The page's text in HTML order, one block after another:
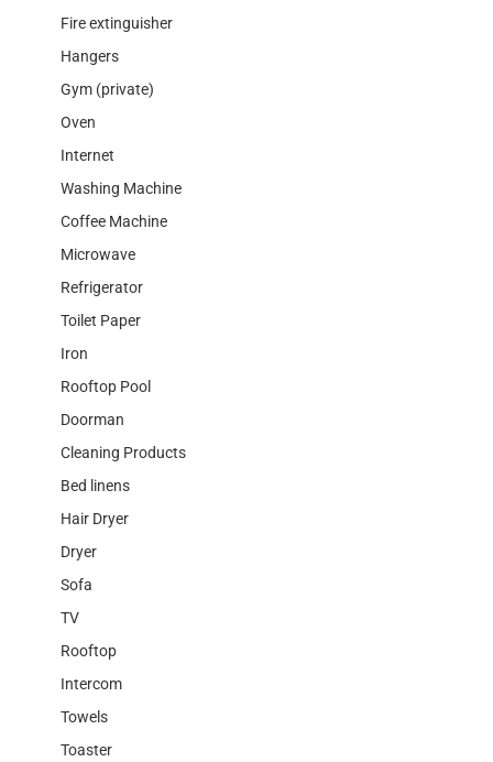
Fire extinguisher
Hangers
Gym (private)
Oven
Internet
Washing Machine
Coffee Machine
Microwave
Refrigerator
Toilet Paper
Iron
Rooftop Pool
Doorman
Cleaning Products
Bed linens
Hair Dryer
Dryer
Sofa
TV
Rooftop
Intercom
Towels
Toaster